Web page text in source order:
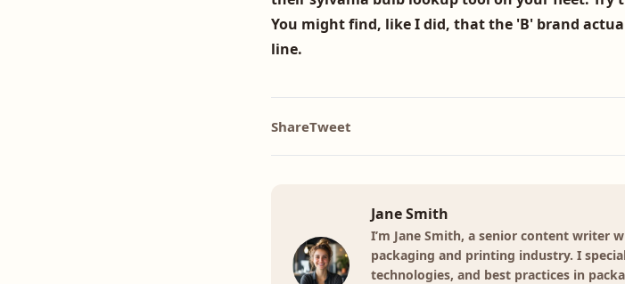
You might find, like I did, that the 'B' brand
line.
ShareTweet
Jane Smith
I’m Jane Smith, a senior content writer
packaging and printing industry. I
technologies, and best practices in